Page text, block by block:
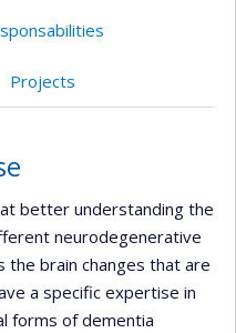
Projects
better understanding the
neurodegenerative
the brain changes that are
a specific expertise in
forms of dementia